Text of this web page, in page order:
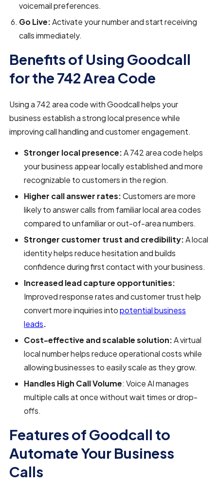
voicemail preferences.
Go Live:Activate your number and start receiving
calls immediately.
Benefits of Using Goodcall
for the 742 Area Code
Using a 742 area code with Goodcall helps your
business establish a strong local presence while
improving call handling and customer engagement.
Stronger local presence:A 742 area code helps
your business appear locally established and more
recognizable to customers in the region.
Higher call answer rates:Customers are more
likely to answer calls from familiar local area codes
compared to unfamiliar or out-of-area numbers.
Stronger customer trust and credibility:A local
identity helps reduce hesitation and builds
confidence during first contact with your business.
Increased lead capture opportunities:
Improved response rates and customer trust help
convert more inquiries intopotential business
leads.
Cost-effective and scalable solution:A virtual
local number helps reduce operational costs while
allowing businesses to easily scale as they grow.
Handles High Call Volume: Voice AI manages
multiple calls at once without wait times or drop-
offs.
Features of Goodcall to
Automate Your Business
Calls